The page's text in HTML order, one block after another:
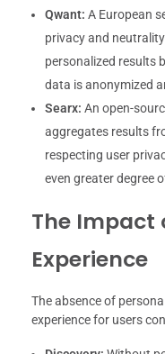
Qwant: A European
privacy and
personalized results
data is anonymized
Searx: An open-
aggregates results
respecting user
even greater degree
The Impact
Experience
The absence of
experience for users